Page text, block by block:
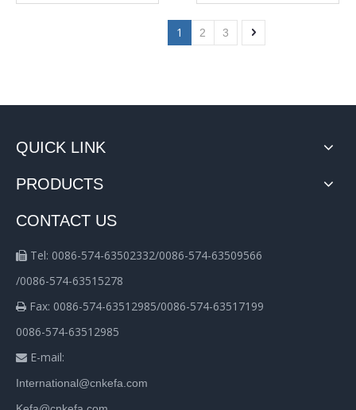
1 2 3
QUICK LINK
PRODUCTS
CONTACT US
 Tel: 0086-574-63502332/0086-574-63509566
/0086-574-63515278
 Fax: 0086-574-63512985/0086-574-63517199
0086-574-63512985
 E-mail:
International@cnkefa.com